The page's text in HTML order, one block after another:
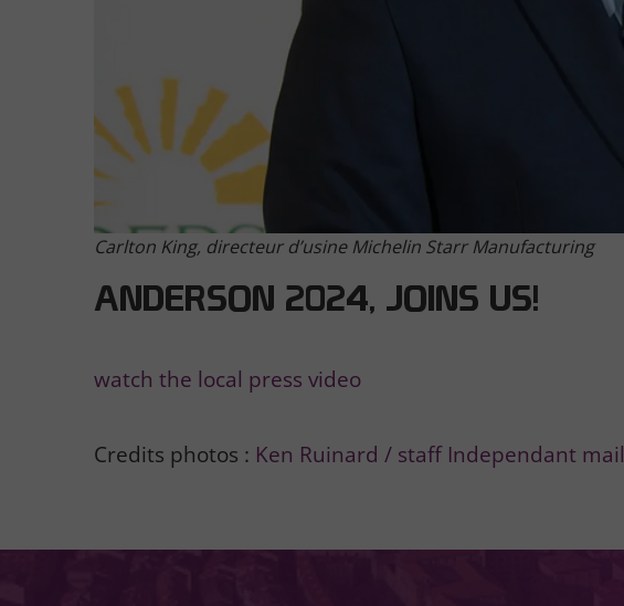
Carlton King, directeur d’usine Michelin Starr Manufacturing
ANDERSON 2024, JOINS US!
watch the local press video
Credits photos : Ken Ruinard / staff Independant mail